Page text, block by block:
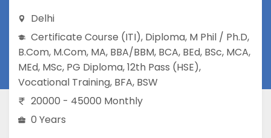
Delhi
Certificate Course (ITI), Diploma, M Phil / Ph.D,
B.Com, M.Com, MA, BBA/BBM, BCA, BEd, BSc, MCA,
MEd, MSc, PG Diploma,12th Pass (HSE),
Vocational Training, BFA, BSW
20000 - 45000 Monthly
0 Years